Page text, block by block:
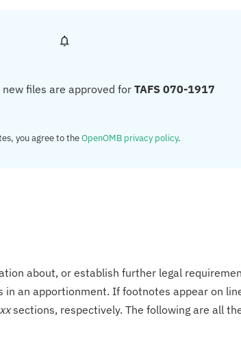
files are approved forTAFS 070-1917
you agree to theOpenOMB privacy policy.
about, or establish further legal
in an apportionment. If footnotes appear on
sections, respectively. The following are all